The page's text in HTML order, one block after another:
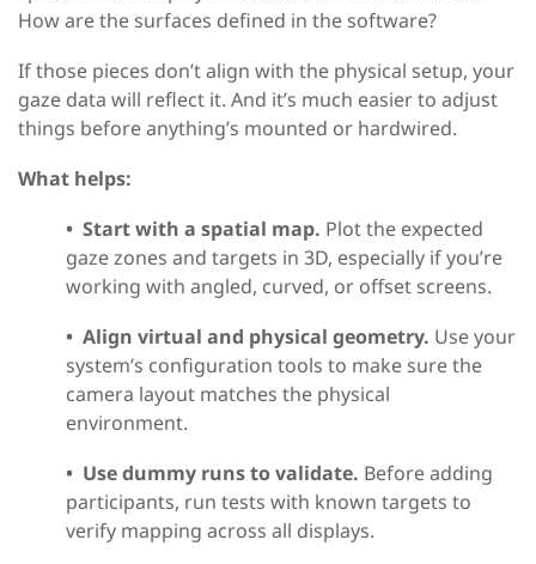
How are the surfaces defined in the software?
If those pieces don’t align with the physical setup, your
gaze data will reflect it. And it’s much easier to adjust
things before anything’s mounted or hardwired.
What helps:
• Start with a spatial map. Plot the expected
gaze zones and targets in 3D, especially if you’re
working with angled, curved, or offset screens.
• Align virtual and physical geometry. Use your
system’s configuration tools to make sure the
camera layout matches the physical
environment.
• Use dummy runs to validate. Before adding
participants, run tests with known targets to
verify mapping across all displays.